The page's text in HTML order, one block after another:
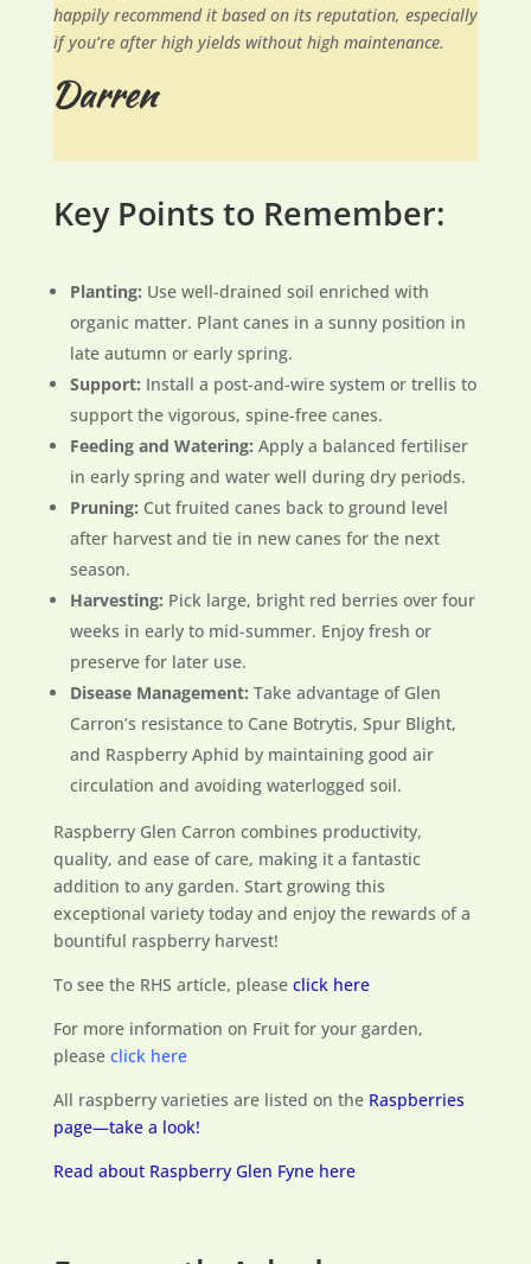
happily recommend it based on its reputation, especially
if you’re after high yields without high maintenance.
Key Points to Remember:
Planting: Use well-drained soil enriched with
organic matter. Plant canes in a sunny position in
late autumn or early spring.
Support: Install a post-and-wire system or trellis to
support the vigorous, spine-free canes.
Feeding and Watering: Apply a balanced fertiliser
in early spring and water well during dry periods.
Pruning: Cut fruited canes back to ground level
after harvest and tie in new canes for the next
season.
Harvesting: Pick large, bright red berries over four
weeks in early to mid-summer. Enjoy fresh or
preserve for later use.
Disease Management: Take advantage of Glen
Carron’s resistance to Cane Botrytis, Spur Blight,
and Raspberry Aphid by maintaining good air
circulation and avoiding waterlogged soil.
Raspberry Glen Carron combines productivity,
quality, and ease of care, making it a fantastic
addition to any garden. Start growing this
exceptional variety today and enjoy the rewards of a
bountiful raspberry harvest!
To see the RHS article, please click here
For more information on Fruit for your garden,
please click here
All raspberry varieties are listed on the Raspberries
page—take a look!
Read about Raspberry Glen Fyne here